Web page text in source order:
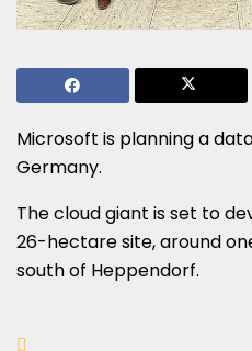
Microsoft is planning a
Germany.
The cloud giant is set to
26-hectare site, around
south of Heppendorf.